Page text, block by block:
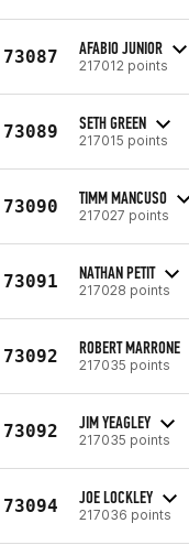
73087 AFABIO JUNIOR
217012 points
73089 SETH GREEN
217015 points
73090 TIMM MANCUSO
217027 points
73091 NATHAN PETIT
217028 points
73092 ROBERT MARRONE
217035 points
73092 JIM YEAGLEY
217035 points
73094 JOE LOCKLEY
217036 points